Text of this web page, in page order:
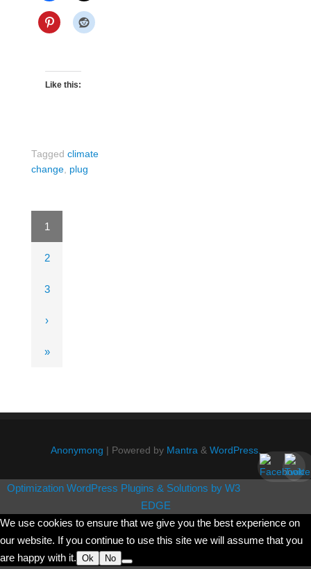
Like this:
Tagged climate
change, plug
1
2
3
›
»
Anonymong | Powered by Mantra& WordPress.
Optimization WordPress Plugins & Solutions by W3
EDGE
We use cookies to ensure that we give you the best experience on
our website. If you continue to use this site we will assume that you
are happy with it. Ok No